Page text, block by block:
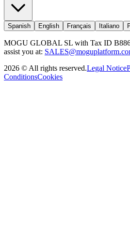
Spanish English Français Italiano
MOGU GLOBAL SL with Tax ID
assist you at:
2026 © All rights reserved.Legal Notice
ConditionsCookies